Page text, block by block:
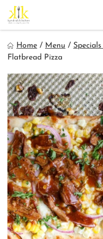
Skip
content
Meals to Simplify Your Life!
Home / Menu /
Flatbread Pizza